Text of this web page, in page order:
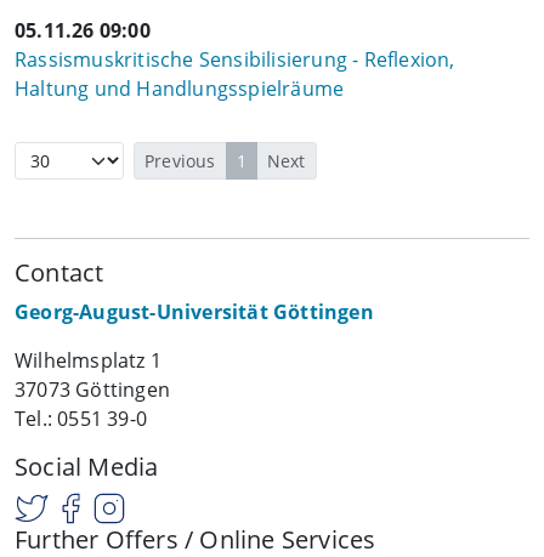
05.11.26 09:00
Rassismuskritische Sensibilisierung - Reflexion,
Haltung und Handlungsspielräume
Previous 1 Next
Contact
Georg-August-Universität Göttingen
Wilhelmsplatz 1
37073 Göttingen
Tel.: 0551 39-0
Social Media
Further Offers / Online Services